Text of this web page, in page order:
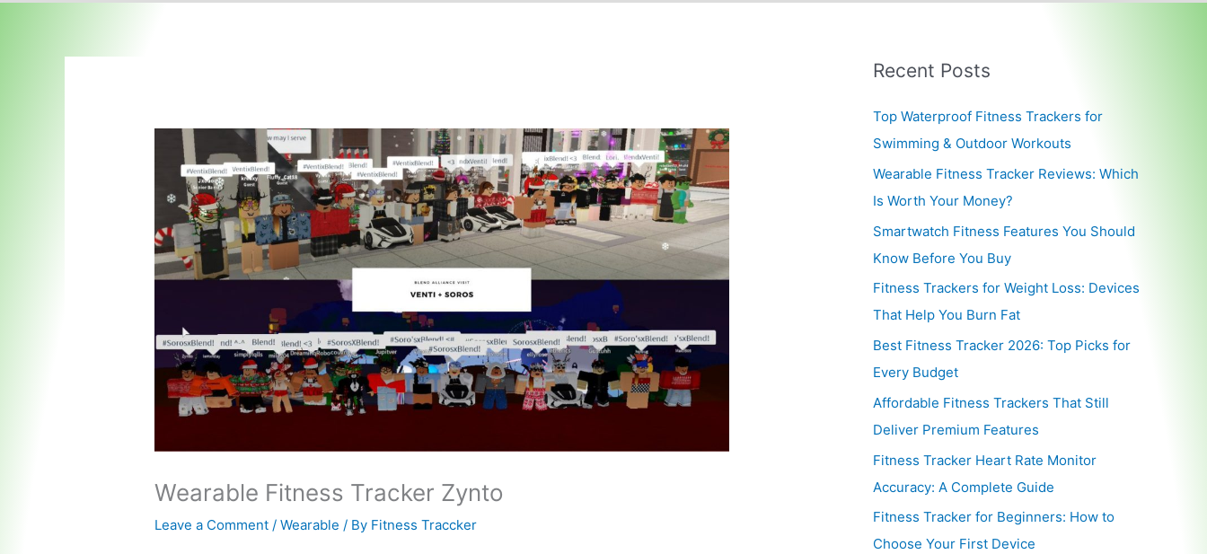
Wearable Fitness Tracker Zynto
Leave a Comment /Wearable / By Fitness Traccker
Recent Posts
Top Waterproof Fitness Trackers for
Swimming & Outdoor Workouts
Wearable Fitness Tracker Reviews: Which
Is Worth Your Money?
Smartwatch Fitness Features You Should
Know Before You Buy
Fitness Trackers for Weight Loss: Devices
That Help You Burn Fat
Best Fitness Tracker 2026: Top Picks for
Every Budget
Affordable Fitness Trackers That Still
Deliver Premium Features
Fitness Tracker Heart Rate Monitor
Accuracy: A Complete Guide
Fitness Tracker for Beginners: How to
Choose Your First Device